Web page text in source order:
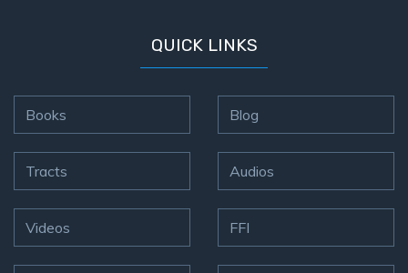
QUICK LINKS
Books
Tracts
Videos
Blog
Audios
FFI